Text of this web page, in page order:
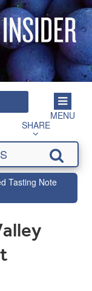
MENU
SHARE
Tasting Note